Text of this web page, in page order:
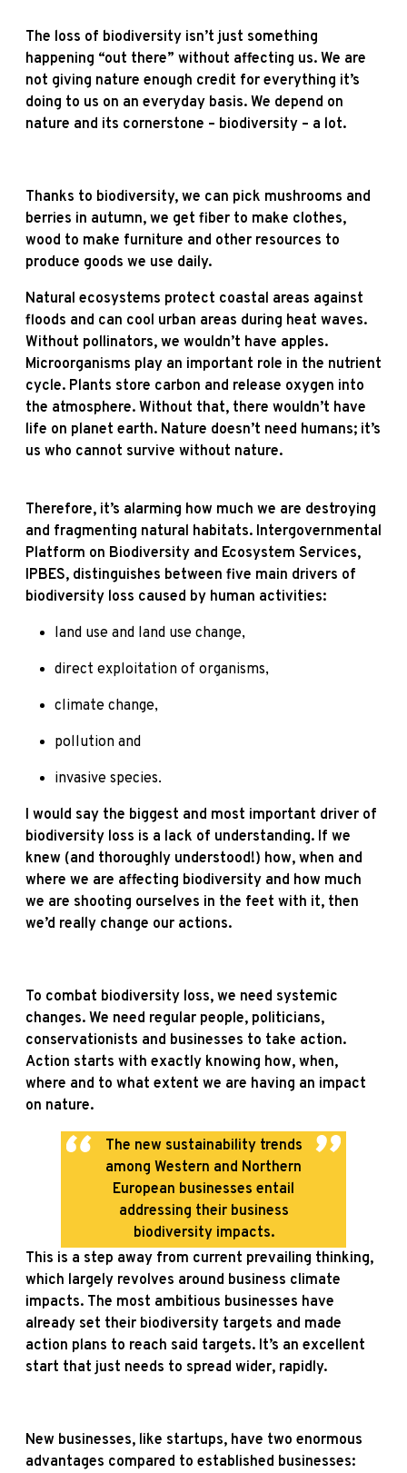
The loss of biodiversity isn’t just something
happening “out there” without affecting us. We are
not giving nature enough credit for everything it’s
doing to us on an everyday basis. We depend on
nature and its cornerstone – biodiversity – a lot.
Thanks to biodiversity, we can pick mushrooms and
berries in autumn, we get fiber to make clothes,
wood to make furniture and other resources to
produce goods we use daily.
Natural ecosystems protect coastal areas against
floods and can cool urban areas during heat waves.
Without pollinators, we wouldn’t have apples.
Microorganisms play an important role in the nutrient
cycle. Plants store carbon and release oxygen into
the atmosphere. Without that, there wouldn’t have
life on planet earth. Nature doesn’t need humans; it’s
us who cannot survive without nature.
Therefore, it’s alarming how much we are destroying
and fragmenting natural habitats. Intergovernmental
Platform on Biodiversity and Ecosystem Services,
IPBES, distinguishes between five main drivers of
biodiversity loss caused by human activities:
land use and land use change,
direct exploitation of organisms,
climate change,
pollution and
invasive species.
I would say the biggest and most important driver of
biodiversity loss is a lack of understanding. If we
knew (and thoroughly understood!) how, when and
where we are affecting biodiversity and how much
we are shooting ourselves in the feet with it, then
we’d really change our actions.
To combat biodiversity loss, we need systemic
changes. We need regular people, politicians,
conservationists and businesses to take action.
Action starts with exactly knowing how, when,
where and to what extent we are having an impact
on nature.
The new sustainability trends
among Western and Northern
European businesses entail
addressing their business
biodiversity impacts.
This is a step away from current prevailing thinking,
which largely revolves around business climate
impacts. The most ambitious businesses have
already set their biodiversity targets and made
action plans to reach said targets. It’s an excellent
start that just needs to spread wider, rapidly.
New businesses, like startups, have two enormous
advantages compared to established businesses: